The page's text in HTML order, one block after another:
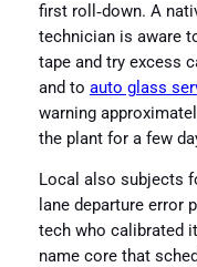
first roll‑down. A
technician is aware
tape and try excess
and to auto glass
warning
the plant for a few
Local also subjects
lane departure error
tech who calibrated
name core that